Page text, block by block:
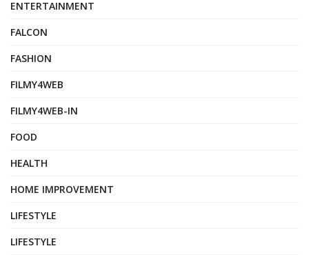
ENTERTAINMENT
FALCON
FASHION
FILMY4WEB
FILMY4WEB-IN
FOOD
HEALTH
HOME IMPROVEMENT
LIFESTYLE
LIFESTYLE